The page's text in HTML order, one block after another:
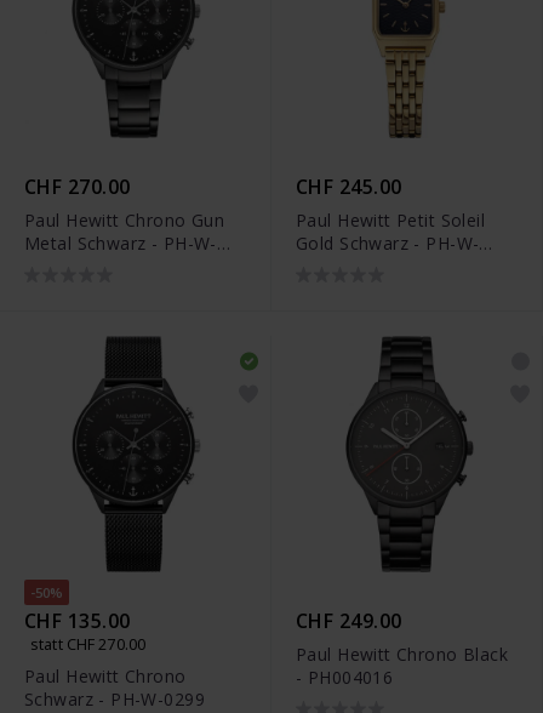
CHF 270.00
Paul Hewitt Chrono Gun
Metal Schwarz - PH-W-
CHF 245.00
Paul Hewitt Petit Soleil
Gold Schwarz - PH-W-
-50%
CHF 135.00
statt CHF 270.00
Paul Hewitt Chrono
Schwarz - PH-W-0299
CHF 249.00
Paul Hewitt Chrono Black
- PH004016